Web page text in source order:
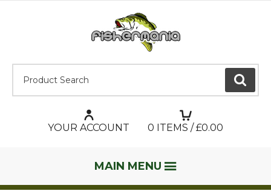
GO
YOUR ACCOUNT 0 ITEMS / £0.00
MAIN MENU